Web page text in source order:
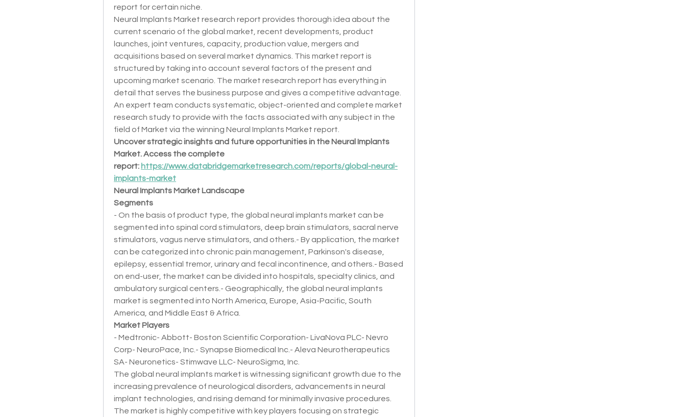
report for certain niche.
Neural Implants Market research report provides thorough idea about the
current scenario of the global market, recent developments, product
launches, joint ventures, capacity, production value, mergers and
acquisitions based on several market dynamics. This market report is
structured by taking into account several factors of the present and
upcoming market scenario. The market research report has everything in
detail that serves the business purpose and gives a competitive advantage.
An expert team conducts systematic, object-oriented and complete market
research study to provide with the facts associated with any subject in the
field of Market via the winning Neural Implants Market report.
Uncover strategic insights and future opportunities in the Neural Implants
Market. Access the complete
report: https://www.databridgemarketresearch.com/reports/global-neural-
implants-market
Neural Implants Market Landscape
Segments
- On the basis of product type, the global neural implants market can be
segmented into spinal cord stimulators, deep brain stimulators, sacral nerve
stimulators, vagus nerve stimulators, and others.- By application, the market
can be categorized into chronic pain management, Parkinson's disease,
epilepsy, essential tremor, urinary and fecal incontinence, and others.- Based
on end-user, the market can be divided into hospitals, specialty clinics, and
ambulatory surgical centers.- Geographically, the global neural implants
market is segmented into North America, Europe, Asia-Pacific, South
America, and Middle East & Africa.
Market Players
- Medtronic- Abbott- Boston Scientific Corporation- LivaNova PLC- Nevro
Corp- NeuroPace, Inc.- Synapse Biomedical Inc.- Aleva Neurotherapeutics
SA- Neuronetics- Stimwave LLC- NeuroSigma, Inc.
The global neural implants market is witnessing significant growth due to the
increasing prevalence of neurological disorders, advancements in neural
implant technologies, and rising demand for minimally invasive procedures.
The market is highly competitive with key players focusing on strategic